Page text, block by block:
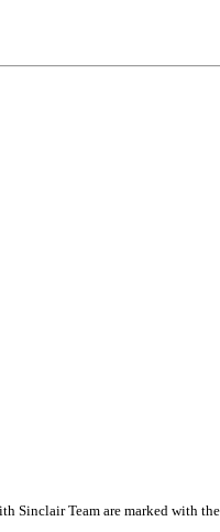
Sinclair Team are marked with